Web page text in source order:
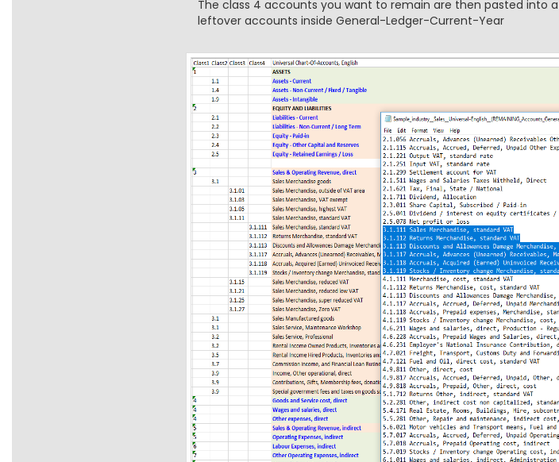
The class 4 accounts you want to remain are then pasted
leftover accounts inside General-Ledger-Current-Year